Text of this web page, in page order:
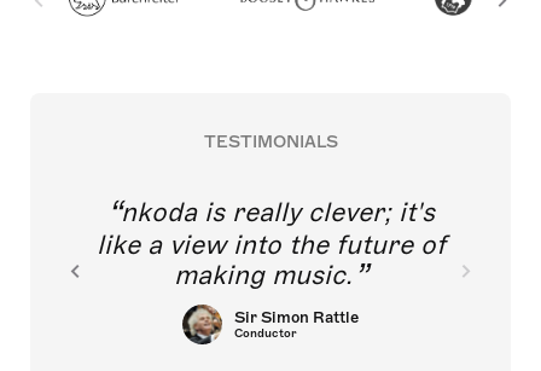
TESTIMONIALS
nkoda is really clever; it's
like a view into the future of
making music.
Sir Simon Rattle
Conductor